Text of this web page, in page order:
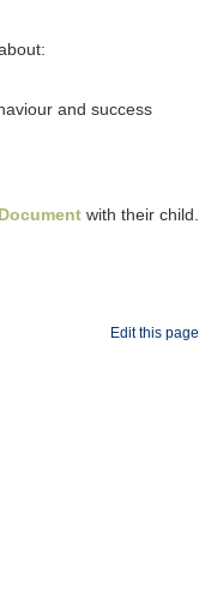
and success
with their child.
Edit this page